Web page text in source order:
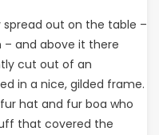
out on the table –
– and above it there
cut out of an
in a nice, gilded frame.
hat and fur boa who
that covered the